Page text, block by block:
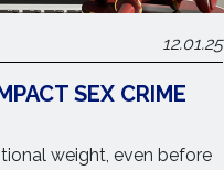
12.01.25
SEX CRIME
weight, even before